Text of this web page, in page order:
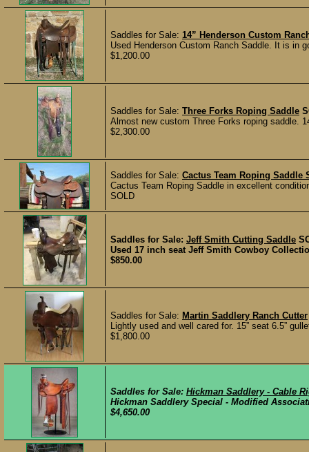
Saddles for Sale: 14” Henderson Custom
Used Henderson Custom Ranch Saddle. It is in
$1,200.00
Saddles for Sale: Three Forks Roping Saddle
Almost new custom Three Forks roping saddle.
$2,300.00
Saddles for Sale: Cactus Team Roping Saddle
Cactus Team Roping Saddle in excellent
SOLD
Saddles for Sale: Jeff Smith Cutting Saddle
Used 17 inch seat Jeff Smith Cowboy
$850.00
Saddles for Sale: Martin Saddlery Ranch Cutter
Lightly used and well cared for. 15” seat 6.5”
$1,800.00
Saddles for Sale: Hickman Saddlery - Cable
Hickman Saddlery Special - Modified
$4,650.00